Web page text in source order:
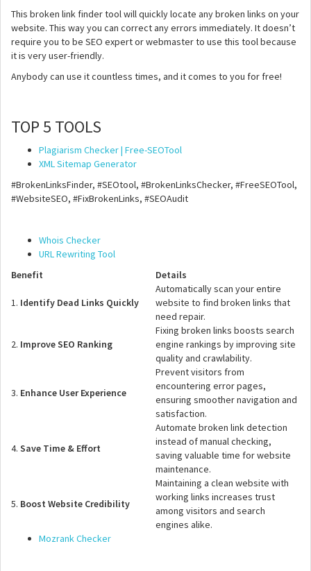
This broken link finder tool will quickly locate any broken links on your
website. This way you can correct any errors immediately. It doesn’t
require you to be SEO expert or webmaster to use this tool because
it is very user-friendly.
Anybody can use it countless times, and it comes to you for free!
TOP 5 TOOLS
Plagiarism Checker | Free-SEOTool
XML Sitemap Generator
#BrokenLinksFinder, #SEOtool, #BrokenLinksChecker, #FreeSEOTool,
#WebsiteSEO, #FixBrokenLinks, #SEOAudit
Whois Checker
URL Rewriting Tool
Benefit
Details
1. Identify Dead Links Quickly
Automatically scan your entire
website to find broken links that
need repair.
2. Improve SEO Ranking
Fixing broken links boosts search
engine rankings by improving site
quality and crawlability.
3. Enhance User Experience
Prevent visitors from
encountering error pages,
ensuring smoother navigation and
satisfaction.
4. Save Time & Effort
Automate broken link detection
instead of manual checking,
saving valuable time for website
maintenance.
5. Boost Website Credibility
Maintaining a clean website with
working links increases trust
among visitors and search
engines alike.
Mozrank Checker